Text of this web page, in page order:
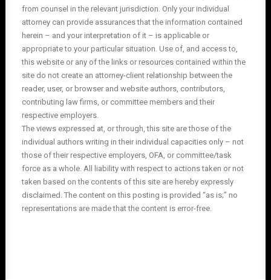
from counsel in the relevant jurisdiction. Only your individual
attorney can provide assurances that the information contained
herein – and your interpretation of it – is applicable or
appropriate to your particular situation. Use of, and access to,
this website or any of the links or resources contained within the
site do not create an attorney-client relationship between the
reader, user, or browser and website authors, contributors,
contributing law firms, or committee members and their
respective employers.
The views expressed at, or through, this site are those of the
individual authors writing in their individual capacities only – not
those of their respective employers, OFA, or committee/task
force as a whole. All liability with respect to actions taken or not
taken based on the contents of this site are hereby expressly
disclaimed. The content on this posting is provided “as is;” no
representations are made that the content is error-free.